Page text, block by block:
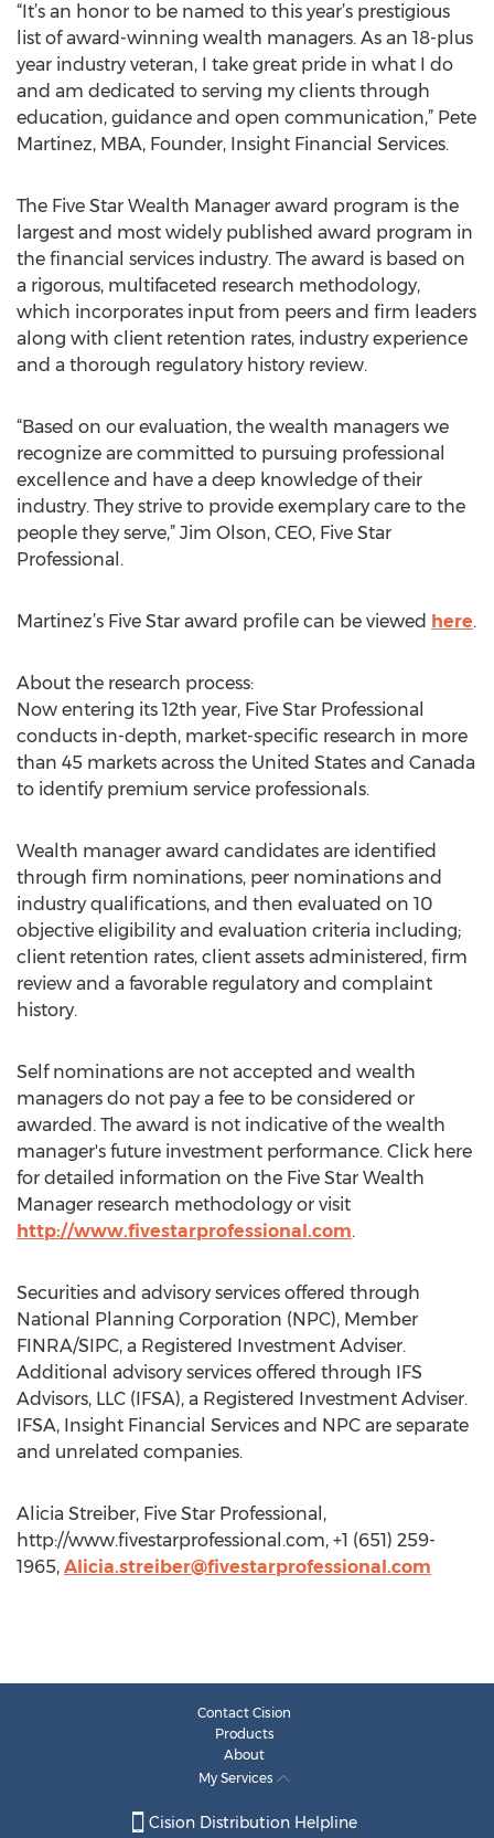
“It’s an honor to be named to this year’s prestigious
list of award-winning wealth managers. As an 18-plus
year industry veteran, I take great pride in what I do
and am dedicated to serving my clients through
education, guidance and open communication,” Pete
Martinez, MBA, Founder, Insight Financial Services.
The Five Star Wealth Manager award program is the
largest and most widely published award program in
the financial services industry. The award is based on
a rigorous, multifaceted research methodology,
which incorporates input from peers and firm leaders
along with client retention rates, industry experience
and a thorough regulatory history review.
“Based on our evaluation, the wealth managers we
recognize are committed to pursuing professional
excellence and have a deep knowledge of their
industry. They strive to provide exemplary care to the
people they serve,” Jim Olson, CEO, Five Star
Professional.
Martinez’s Five Star award profile can be viewed here.
About the research process:
Now entering its 12th year, Five Star Professional
conducts in-depth, market-specific research in more
than 45 markets across the United States and Canada
to identify premium service professionals.
Wealth manager award candidates are identified
through firm nominations, peer nominations and
industry qualifications, and then evaluated on 10
objective eligibility and evaluation criteria including;
client retention rates, client assets administered, firm
review and a favorable regulatory and complaint
history.
Self nominations are not accepted and wealth
managers do not pay a fee to be considered or
awarded. The award is not indicative of the wealth
manager's future investment performance. Click here
for detailed information on the Five Star Wealth
Manager research methodology or visit
http://www.fivestarprofessional.com.
Securities and advisory services offered through
National Planning Corporation (NPC), Member
FINRA/SIPC, a Registered Investment Adviser.
Additional advisory services offered through IFS
Advisors, LLC (IFSA), a Registered Investment Adviser.
IFSA, Insight Financial Services and NPC are separate
and unrelated companies.
Alicia Streiber, Five Star Professional,
http://www.fivestarprofessional.com, +1 (651) 259-
1965, Alicia.streiber@fivestarprofessional.com
Contact Cision
Products
About
My Services
Cision Distribution Helpline